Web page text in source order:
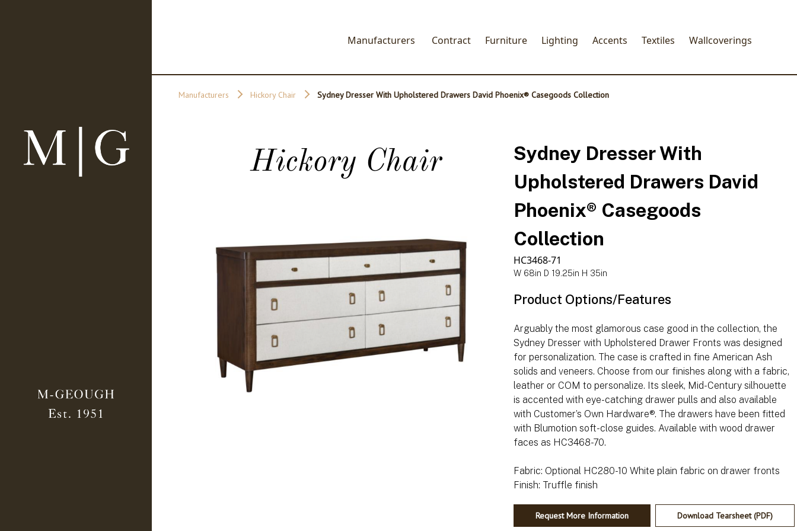
Manufacturers Contract Furniture Lighting Accents Textiles Wallcoverings
Manufacturers Hickory Chair Sydney Dresser With Upholstered Drawers David Phoenix® Casegoods Collection
Hickory Chair
Sydney Dresser With
Upholstered Drawers David
Phoenix® Casegoods
Collection
HC3468-71
W 68in D 19.25in H 35in
Product Options/Features
Arguably the most glamorous case good in the collection, the
Sydney Dresser with Upholstered Drawer Fronts was designed
for personalization. The case is crafted in fine American Ash
solids and veneers. Choose from our finishes along with a fabric,
leather or COM to personalize. Its sleek, Mid-Century silhouette
is accented with eye-catching drawer pulls and also available
with Customer’s Own Hardware®. The drawers have been fitted
with Blumotion soft-close guides. Available with wood drawer
faces as HC3468-70.
Fabric: Optional HC280-10 White plain fabric on drawer fronts
Request More Information Download Tearsheet (PDF)